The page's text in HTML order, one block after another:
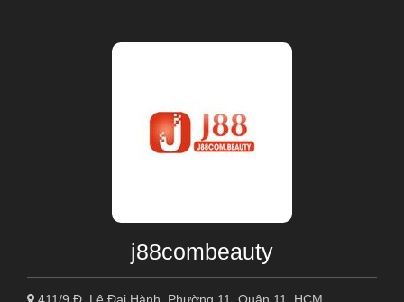
j88combeauty